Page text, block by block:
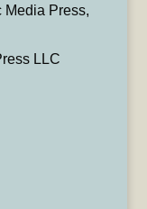
Media Press,
LLC